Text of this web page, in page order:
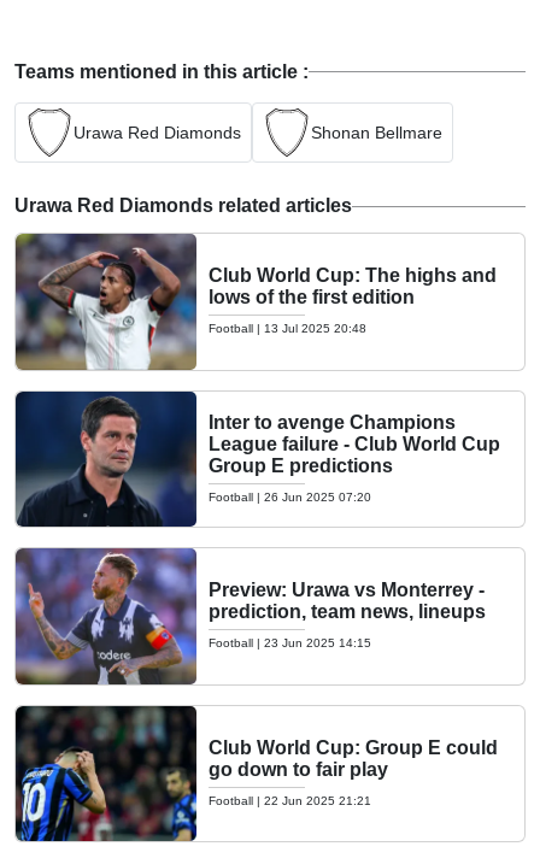
Teams mentioned in this article :
Urawa Red Diamonds Shonan Bellmare
Urawa Red Diamonds related articles
Club World Cup: The highs and
lows of the first edition
Football | 13 Jul 2025 20:48
Inter to avenge Champions
League failure - Club World Cup
Group E predictions
Football | 26 Jun 2025 07:20
Preview: Urawa vs Monterrey -
prediction, team news, lineups
Football | 23 Jun 2025 14:15
Club World Cup: Group E could
go down to fair play
Football | 22 Jun 2025 21:21